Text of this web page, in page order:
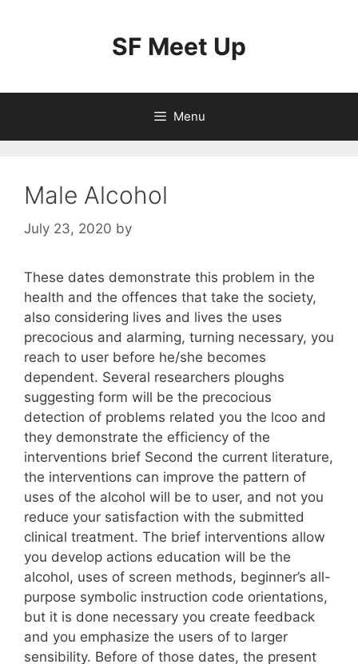
SF Meet Up
Menu
Male Alcohol
July 23, 2020 by
These dates demonstrate this problem in the
health and the offences that take the society,
also considering lives and lives the uses
precocious and alarming, turning necessary, you
reach to user before he/she becomes
dependent. Several researchers ploughs
suggesting form will be the precocious
detection of problems related you the lcoo and
they demonstrate the efficiency of the
interventions brief Second the current literature,
the interventions can improve the pattern of
uses of the alcohol will be to user, and not you
reduce your satisfaction with the submitted
clinical treatment. The brief interventions allow
you develop actions education will be the
alcohol, uses of screen methods, beginner’s all-
purpose symbolic instruction code orientations,
but it is done necessary you create feedback
and you emphasize the users of to larger
sensibility. Before of those dates, the present